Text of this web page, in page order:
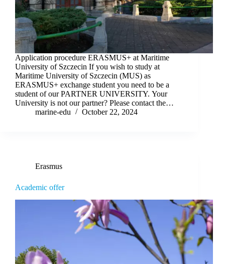
Application procedure ERASMUS+ at Maritime
University of Szczecin If you wish to study at
Maritime University of Szczecin (MUS) as
ERASMUS+ exchange student you need to be a
student of our PARTNER UNIVERSITY. Your
University is not our partner? Please contact the…
marine-edu
October 22, 2024
Erasmus
Academic offer